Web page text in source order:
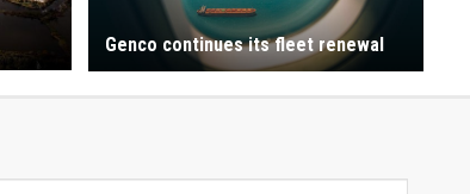
Genco continues its fleet renewal